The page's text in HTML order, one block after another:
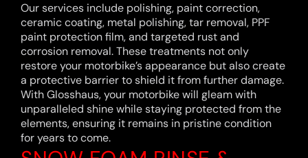
Our services include polishing, paint correction,
ceramic coating, metal polishing, tar removal, PPF
paint protection film, and targeted rust and
corrosion removal. These treatments not only
restore your motorbike’s appearance but also create
a protective barrier to shield it from further damage.
With Glosshaus, your motorbike will gleam with
unparalleled shine while staying protected from the
elements, ensuring it remains in pristine condition
for years to come.